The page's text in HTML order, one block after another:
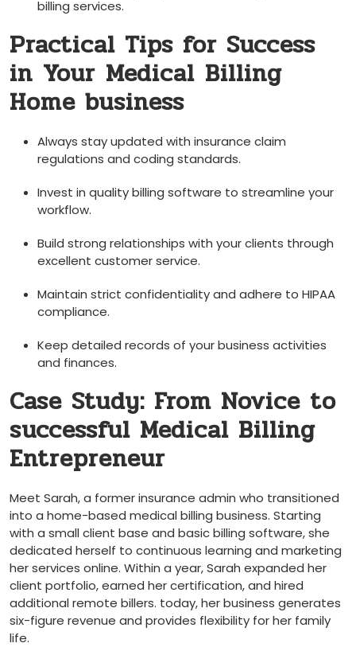
billing services.
Practical Tips for Success
in⁣ Your ⁤Medical ⁣Billing
Home business
Always stay updated with insurance claim
regulations and coding standards.
Invest in quality billing software⁢ to streamline your
workflow.
Build strong relationships with your clients through
excellent customer service.
Maintain strict confidentiality and adhere to HIPAA
‌compliance.
Keep detailed records of your business activities
and⁣ finances.
Case Study: From Novice to
successful Medical Billing
Entrepreneur
Meet Sarah, ‍a former insurance admin who transitioned
⁢into a home-based medical billing business. Starting
with a⁣ small client base and⁣ basic billing software, ‍she
dedicated herself to continuous learning ⁤and marketing
her services online. Within a year, Sarah expanded her
client portfolio, earned her certification, and hired
additional remote billers. today, her business generates
six-figure revenue and provides flexibility for‍ her family
life.